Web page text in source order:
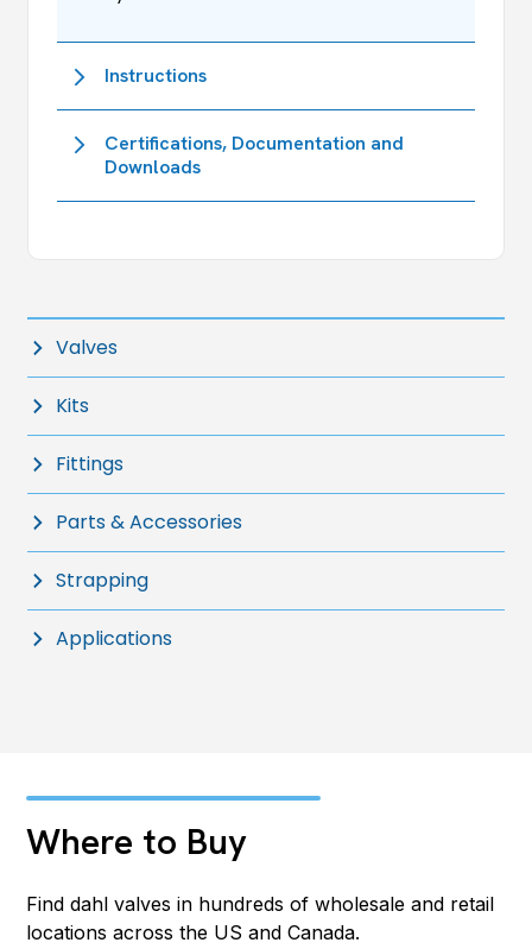
Instructions
Certifications, Documentation and
Downloads
Valves
Kits
Fittings
Parts & Accessories
Strapping
Applications
Where to Buy
Find dahl valves in hundreds of wholesale and retail
locations across the US and Canada.